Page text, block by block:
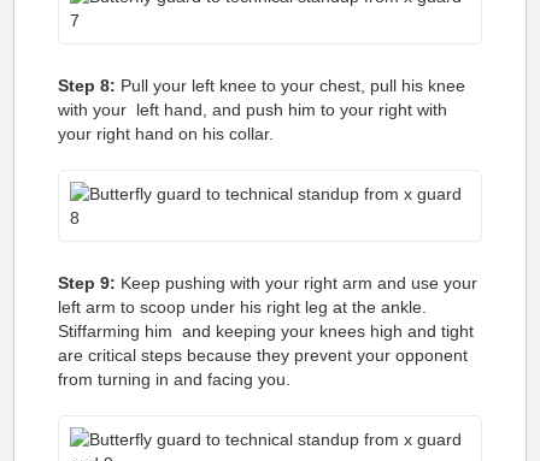
Step 8: Pull your left knee to your chest, pull his knee
with your left hand, and push him to your right with
your right hand on his collar.
Step 9: Keep pushing with your right arm and use your
left arm to scoop under his right leg at the ankle.
Stiffarming him and keeping your knees high and tight
are critical steps because they prevent your opponent
from turning in and facing you.